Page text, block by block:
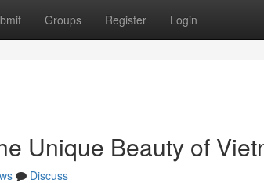
Groups Register Login
Unique Beauty of
Discuss